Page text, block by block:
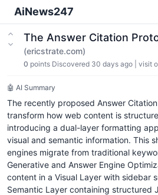
AiNews247
The Answer Citation
(ericstrate.com)
0 points Discovered 30 days ago visit
🤖 AI Summary
The recently proposed Answer
transform how web content is
introducing a dual-layer formatting
visual and semantic information. This
engines migrate from traditional
Generative and Answer Engine
content in a Visual Layer with sidebar
Semantic Layer containing structured